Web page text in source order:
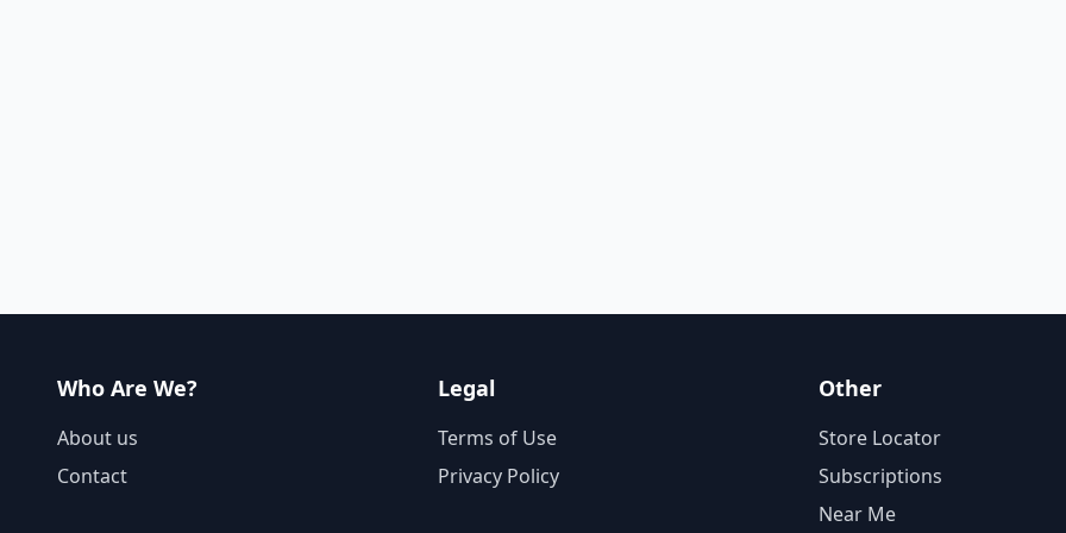
Who Are We?
About us
Contact
Legal
Terms of Use
Privacy Policy
Other
Store Locator
Subscriptions
Near Me